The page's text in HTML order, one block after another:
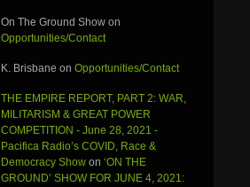
On The Ground Showon
Opportunities/Contact
K. Brisbane on Opportunities/Contact
THE EMPIRE REPORT, PART 2: WAR,
MILITARISM & GREAT POWER
COMPETITION - June 28, 2021 -
Pacifica Radio’s COVID, Race &
Democracy Showon ‘ON THE
GROUND’ SHOW FOR JUNE 4, 2021: